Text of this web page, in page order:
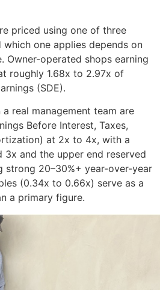
priced using one of three
which one applies depends on
Owner-operated shops earning
roughly 1.68x to 2.97x of
(SDE).
real management team are
Before Interest, Taxes,
at 2x to 4x, with a
3x and the upper end reserved
strong 20–30%+ year-over-year
(0.34x to 0.66x) serve as a
a primary figure.